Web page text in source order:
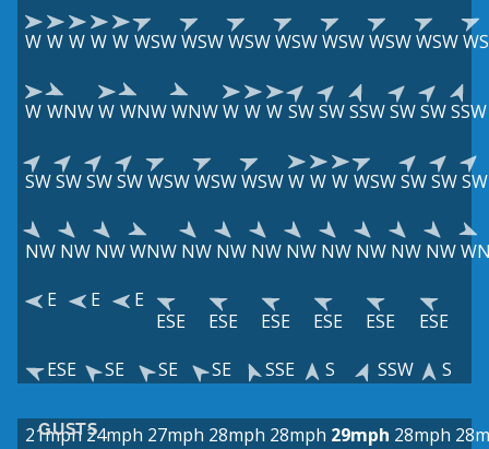
W W W W W WSWWSWWSWWSWWSWWSWWSW
W WNWW WNWWNWW W W SWSWSSWSWSWSSW
SWSWSWSWWSWWSWWSWW W W WSWSWSWSW
NW NW NWWNW NW NW NW NW NW NW NW NW
E
E
E
ESE
ESE ESE ESE ESE
ESE
ESE
SE SE SE SSE S SSW S
GUSTS
21mph 24mph 27mph 28mph 28mph 29mph 28mph